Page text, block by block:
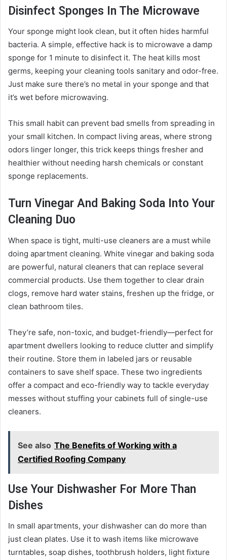
Disinfect Sponges In The Microwave
Your sponge might look clean, but it often hides harmful
bacteria. A simple, effective hack is to microwave a damp
sponge for 1 minute to disinfect it. The heat kills most
germs, keeping your cleaning tools sanitary and odor-free.
Just make sure there’s no metal in your sponge and that
it’s wet before microwaving.
This small habit can prevent bad smells from spreading in
your small kitchen. In compact living areas, where strong
odors linger longer, this trick keeps things fresher and
healthier without needing harsh chemicals or constant
sponge replacements.
Turn Vinegar And Baking Soda Into Your
Cleaning Duo
When space is tight, multi-use cleaners are a must while
doing apartment cleaning. White vinegar and baking soda
are powerful, natural cleaners that can replace several
commercial products. Use them together to clear drain
clogs, remove hard water stains, freshen up the fridge, or
clean bathroom tiles.
They’re safe, non-toxic, and budget-friendly—perfect for
apartment dwellers looking to reduce clutter and simplify
their routine. Store them in labeled jars or reusable
containers to save shelf space. These two ingredients
offer a compact and eco-friendly way to tackle everyday
messes without stuffing your cabinets full of single-use
cleaners.
See also The Benefits of Working with a
Certified Roofing Company
Use Your Dishwasher For More Than
Dishes
In small apartments, your dishwasher can do more than
just clean plates. Use it to wash items like microwave
turntables, soap dishes, toothbrush holders, light fixture